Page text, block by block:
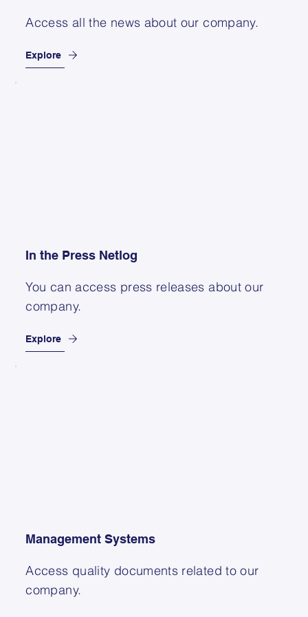
Access all the news about our company.
Explore
In the Press Netlog
You can access press releases about our
company.
Explore
Management Systems
Access quality documents related to our
company.